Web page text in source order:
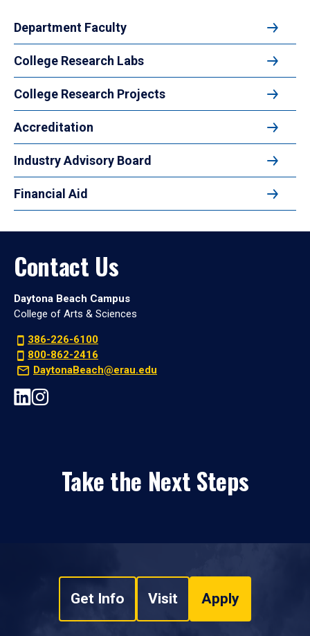
Department Faculty
College Research Labs
College Research Projects
Accreditation
Industry Advisory Board
Financial Aid
Contact Us
Daytona Beach Campus
College of Arts & Sciences
386-226-6100
800-862-2416
DaytonaBeach@erau.edu
Take the Next Steps
Get Info Visit Apply